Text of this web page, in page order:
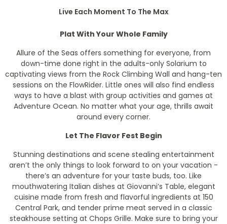
Live Each Moment To The Max
Plat With Your Whole Family
Allure of the Seas offers something for everyone, from
down-time done right in the adults-only Solarium to
captivating views from the Rock Climbing Wall and hang-ten
sessions on the FlowRider. Little ones will also find endless
ways to have a blast with group activities and games at
Adventure Ocean. No matter what your age, thrills await
around every corner.
Let The Flavor Fest Begin
Stunning destinations and scene stealing entertainment
aren’t the only things to look forward to on your vacation -
there’s an adventure for your taste buds, too. Like
mouthwatering Italian dishes at Giovanni’s Table, elegant
cuisine made from fresh and flavorful ingredients at 150
Central Park, and tender prime meat served in a classic
steakhouse setting at Chops Grille. Make sure to bring your